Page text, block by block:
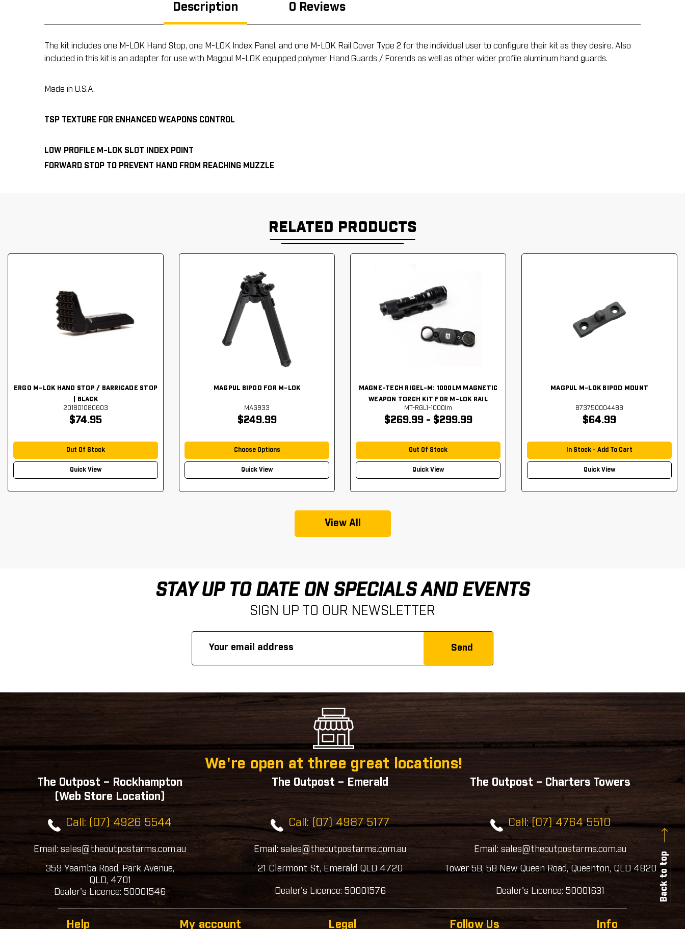
Description 0 Reviews
The kit includes one M-LOK Hand Stop, one M-LOK Index Panel, and one M-LOK Rail Cover Type 2 for the individual user to configure their kit as they desire. Also
included in this kit is an adapter for use with Magpul M-LOK equipped polymer Hand Guards / Forends as well as other wider profile aluminum hand guards.
Made in U.S.A.
TSP TEXTURE FOR ENHANCED WEAPONS CONTROL
LOW PROFILE M-LOK SLOT INDEX POINT
FORWARD STOP TO PREVENT HAND FROM REACHING MUZZLE
RELATED PRODUCTS
ERGO M-LOK HAND STOP / BARRICADE STOP
| BLACK
201801080603
$74.95
Out Of Stock
Quick View
MAGPUL BIPOD FOR M-LOK
MAG933
$249.99
Choose Options
Quick View
MAGNE-TECH RIGEL-M: 1000LM MAGNETIC
WEAPON TORCH KIT FOR M-LOK RAIL
MT-RGL1-1000lm
$269.99 - $299.99
Out Of Stock
Quick View
MAGPUL M-LOK BIPOD MOUNT
873750004488
$64.99
In Stock - Add To Cart
Quick View
View All
STAY UP TO DATE ON SPECIALS AND EVENTS
SIGN UP TO OUR NEWSLETTER
Address
We're open at three great locations!
The Outpost – Rockhampton
(Web Store Location)
Call: (07) 4926 5544
Email: sales@theoutpostarms.com.au
359 Yaamba Road, Park Avenue,
QLD, 4701
Dealer's Licence: 50001546
The Outpost – Emerald
Call: (07) 4987 5177
Email: sales@theoutpostarms.com.au
21 Clermont St, Emerald QLD 4720
Dealer's Licence: 50001576
The Outpost – Charters Towers
Call: (07) 4764 5510
Email: sales@theoutpostarms.com.au
Tower 5B, 58 New Queen Road, Queenton, QLD 4820
Dealer's Licence: 50001631 Back to top
Help My account Legal Follow Us Info